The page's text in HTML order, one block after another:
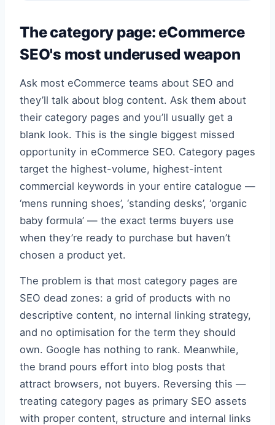
The category page: eCommerce
SEO's most underused weapon
Ask most eCommerce teams about SEO and
they’ll talk about blog content. Ask them about
their category pages and you’ll usually get a
blank look. This is the single biggest missed
opportunity in eCommerce SEO. Category pages
target the highest-volume, highest-intent
commercial keywords in your entire catalogue —
‘mens running shoes’, ‘standing desks’, ‘organic
baby formula’ — the exact terms buyers use
when they’re ready to purchase but haven’t
chosen a product yet.
The problem is that most category pages are
SEO dead zones: a grid of products with no
descriptive content, no internal linking strategy,
and no optimisation for the term they should
own. Google has nothing to rank. Meanwhile,
the brand pours effort into blog posts that
attract browsers, not buyers. Reversing this —
treating category pages as primary SEO assets
with proper content, structure and internal links